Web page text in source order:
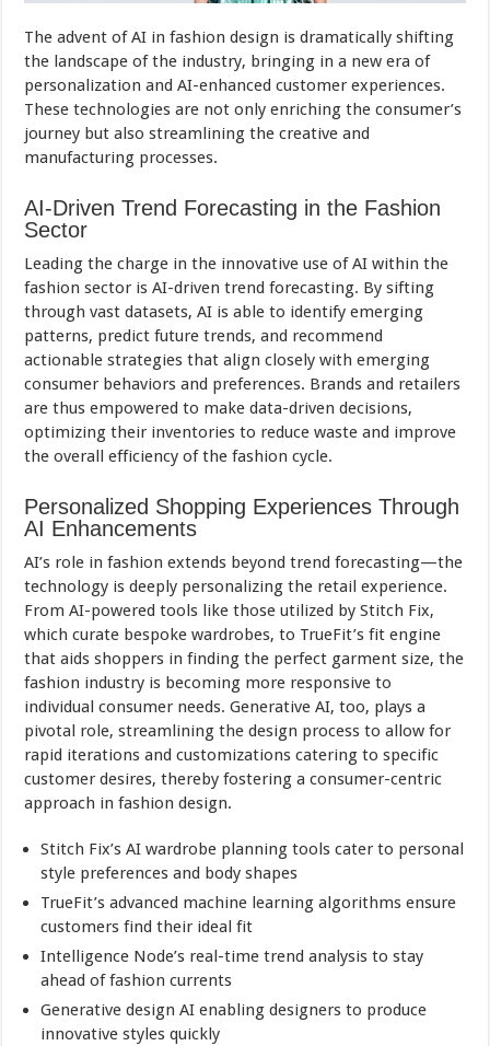
The advent of AI in fashion design is dramatically shifting
the landscape of the industry, bringing in a new era of
personalization and AI-enhanced customer experiences.
These technologies are not only enriching the consumer’s
journey but also streamlining the creative and
manufacturing processes.
AI-Driven Trend Forecasting in the Fashion
Sector
Leading the charge in the innovative use of AI within the
fashion sector is AI-driven trend forecasting. By sifting
through vast datasets, AI is able to identify emerging
patterns, predict future trends, and recommend
actionable strategies that align closely with emerging
consumer behaviors and preferences. Brands and retailers
are thus empowered to make data-driven decisions,
optimizing their inventories to reduce waste and improve
the overall efficiency of the fashion cycle.
Personalized Shopping Experiences Through
AI Enhancements
AI’s role in fashion extends beyond trend forecasting—the
technology is deeply personalizing the retail experience.
From AI-powered tools like those utilized by Stitch Fix,
which curate bespoke wardrobes, to TrueFit’s fit engine
that aids shoppers in finding the perfect garment size, the
fashion industry is becoming more responsive to
individual consumer needs. Generative AI, too, plays a
pivotal role, streamlining the design process to allow for
rapid iterations and customizations catering to specific
customer desires, thereby fostering a consumer-centric
approach in fashion design.
Stitch Fix’s AI wardrobe planning tools cater to personal
style preferences and body shapes
TrueFit’s advanced machine learning algorithms ensure
customers find their ideal fit
Intelligence Node’s real-time trend analysis to stay
ahead of fashion currents
Generative design AI enabling designers to produce
innovative styles quickly